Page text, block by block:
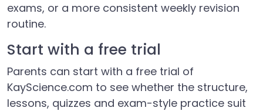
exams, or a more consistent weekly revision
routine.
Start with a free trial
Parents can start with a free trial of
KayScience.com to see whether the structure,
lessons, quizzes and exam-style practice suit